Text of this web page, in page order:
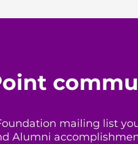
mailing list
Alumni